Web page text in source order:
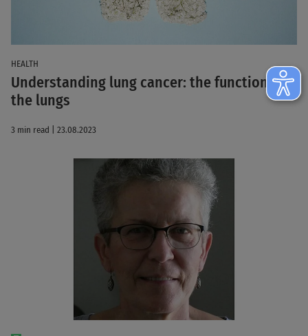
HEALTH
Understanding lung cancer: the function of
the lungs
3 min read | 23.08.2023